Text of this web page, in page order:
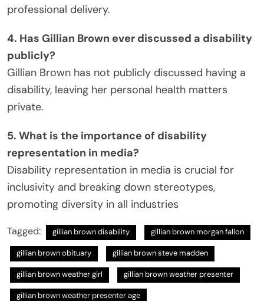
professional delivery.
4. Has Gillian Brown ever discussed a disability
publicly?
Gillian Brown has not publicly discussed having a
disability, leaving her personal health matters
private.
5. What is the importance of disability
representation in media?
Disability representation in media is crucial for
inclusivity and breaking down stereotypes,
promoting diversity in all industries
Tagged: gillian brown disability gillian brown morgan fallon
gillian brown obituary gillian brown steve madden
gillian brown weather girl gillian brown weather presenter
gillian brown weather presenter age